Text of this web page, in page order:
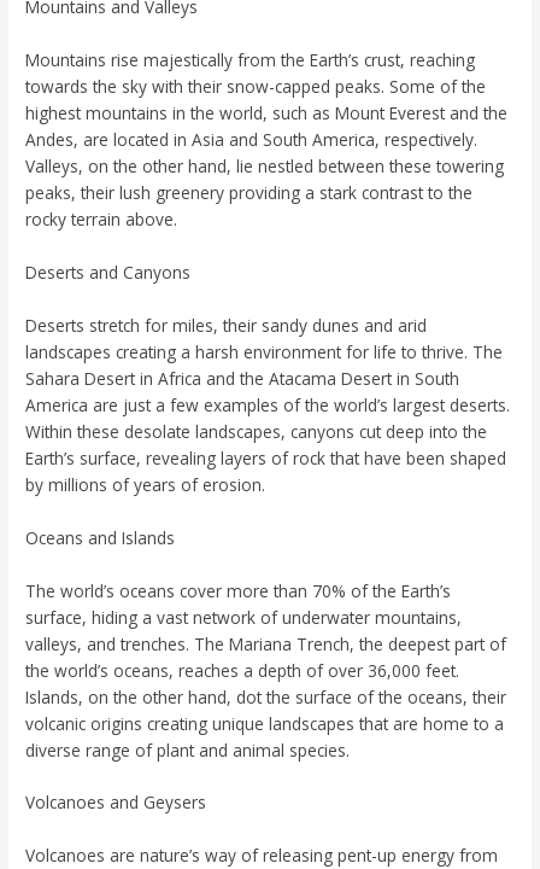
Mountains and Valleys
Mountains rise majestically from the Earth’s crust, reaching
towards the sky with their snow-capped peaks. Some of the
highest mountains in the world, such as Mount Everest and the
Andes, are located in Asia and South America, respectively.
Valleys, on the other hand, lie nestled between these towering
peaks, their lush greenery providing a stark contrast to the
rocky terrain above.
Deserts and Canyons
Deserts stretch for miles, their sandy dunes and arid
landscapes creating a harsh environment for life to thrive. The
Sahara Desert in Africa and the Atacama Desert in South
America are just a few examples of the world’s largest deserts.
Within these desolate landscapes, canyons cut deep into the
Earth’s surface, revealing layers of rock that have been shaped
by millions of years of erosion.
Oceans and Islands
The world’s oceans cover more than 70% of the Earth’s
surface, hiding a vast network of underwater mountains,
valleys, and trenches. The Mariana Trench, the deepest part of
the world’s oceans, reaches a depth of over 36,000 feet.
Islands, on the other hand, dot the surface of the oceans, their
volcanic origins creating unique landscapes that are home to a
diverse range of plant and animal species.
Volcanoes and Geysers
Volcanoes are nature’s way of releasing pent-up energy from